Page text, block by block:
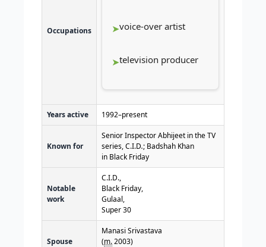
Occupations voice-over artist
television producer
Years active 1992–present
Known for
Senior Inspector Abhijeet in the TV
series, C.I.D.; Badshah Khan
in Black Friday
Notable
work
C.I.D.,
Black Friday,
Gulaal,
Super 30
Spouse
Manasi Srivastava
(m.2003)